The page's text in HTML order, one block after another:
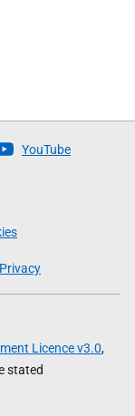
YouTube
Privacy
Licence v3.0,
stated